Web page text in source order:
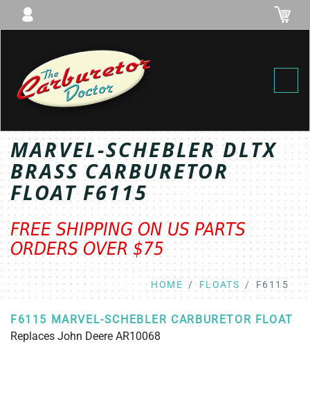
MARVEL-SCHEBLER DLTX
BRASS CARBURETOR
FLOAT F6115
FREE SHIPPING ON US PARTS
ORDERS OVER $75
HOME FLOATS F6115
F6115 MARVEL-SCHEBLER CARBURETOR FLOAT
Replaces John Deere AR10068